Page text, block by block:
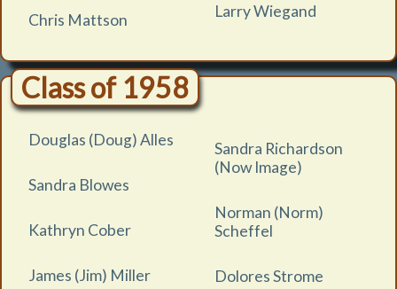
Chris Mattson Larry Wiegand
Class of 1958
Douglas (Doug) Alles
Sandra Blowes
Kathryn Cober
James (Jim) Miller
Sandra Richardson
(Now Image)
Norman (Norm)
Scheffel
Dolores Strome